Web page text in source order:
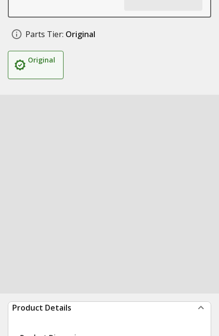
Parts Tier: Original
Original
Product Details